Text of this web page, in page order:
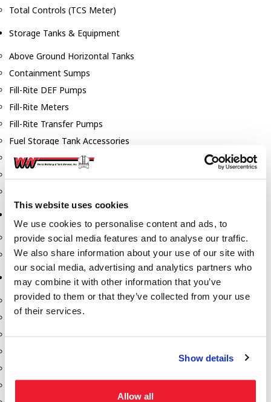
This website uses cookies
We use cookies to personalise content and ads, to
provide social media features and to analyse our traffic.
We also share information about your use of our site with
our social media, advertising and analytics partners who
may combine it with other information that you’ve
provided to them or that they’ve collected from your use
of their services.
Show details
Allow all
Total Controls (TCS Meter)
Storage Tanks & Equipment
Above Ground Horizontal Tanks
Containment Sumps
Fill-Rite DEF Pumps
Fill-Rite Meters
Fill-Rite Transfer Pumps
Fuel Storage Tank Accessories
Leak Gauges & Read Gauges
Tank Testing Equipment
Thickness Gauge
Tank Trailer Supplies
Buckets
Cones